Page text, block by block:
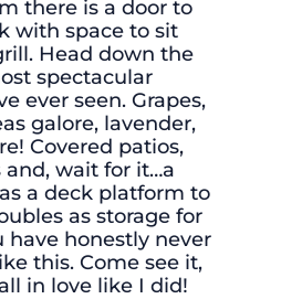
there is a door to
with space to sit
Head down the
spectacular
ever seen. Grapes,
galore, lavender,
Covered patios,
and, wait for it…a
a deck platform to
as storage for
have honestly never
this. Come see it,
in love like I did!